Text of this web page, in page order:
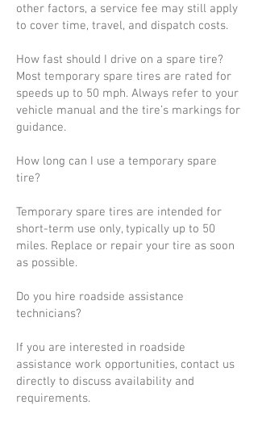
other factors, a service fee may still apply
to cover time, travel, and dispatch costs.
How fast should I drive on a spare tire?
Most temporary spare tires are rated for
speeds up to 50 mph. Always refer to your
vehicle manual and the tire’s markings for
guidance.
How long can I use a temporary spare
tire?
Temporary spare tires are intended for
short-term use only, typically up to 50
miles. Replace or repair your tire as soon
as possible.
Do you hire roadside assistance
technicians?
If you are interested in roadside
assistance work opportunities, contact us
directly to discuss availability and
requirements.